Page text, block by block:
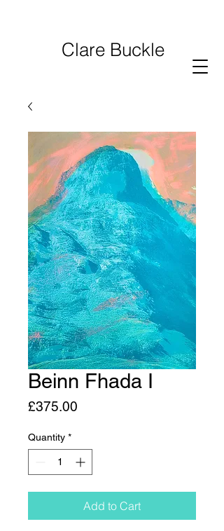
Clare Buckle
Beinn Fhada I
£375.00
Quantity *
Add to Cart